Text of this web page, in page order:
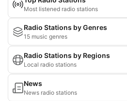
Most listened radio stations
Radio Stations by Genres
15 music genres
Radio Stations by Regions
Local radio stations
News
News radio stations